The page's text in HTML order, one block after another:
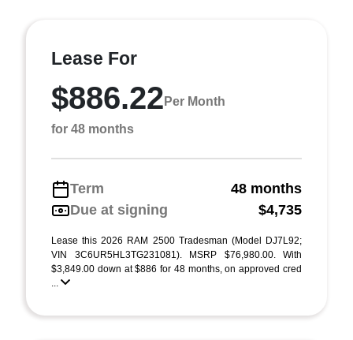
Lease For
$886.22 Per Month
for 48 months
Term
48 months
Due at signing
$4,735
Lease this 2026 RAM 2500 Tradesman (Model DJ7L92;
VIN 3C6UR5HL3TG231081). MSRP $76,980.00. With
$3,849.00 down at $886 for 48 months, on approved cred
...